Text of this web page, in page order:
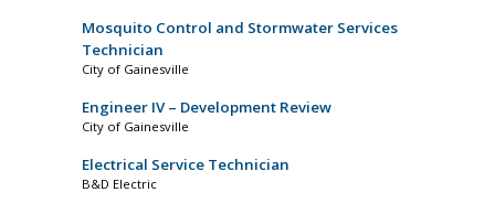
Mosquito Control and Stormwater Services
Technician
City of Gainesville
Engineer IV – Development Review
City of Gainesville
Electrical Service Technician
B&D Electric